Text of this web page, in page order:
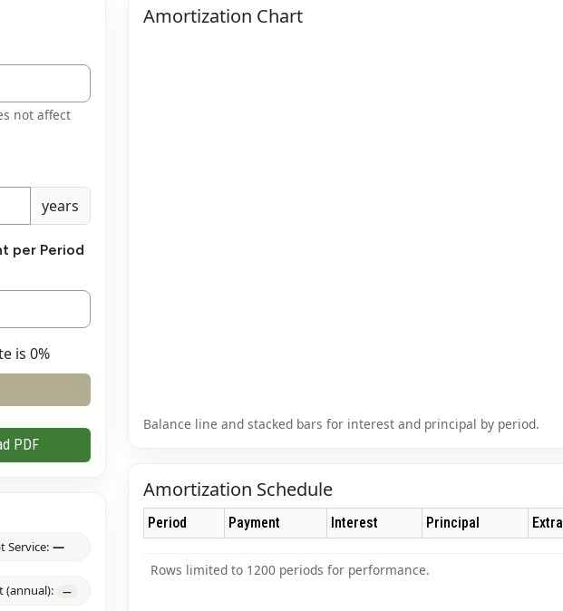
not affect
years
per Period
is 0%
PDF
Service: —
(annual): —
Amortization Chart
Balance line and stacked bars for interest and principal by period.
Amortization Schedule
Period Payment Interest Principal Extra
Rows limited to 1200 periods for performance.